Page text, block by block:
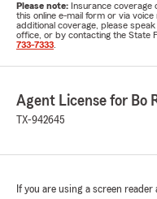
Please note: Insurance coverage
this online e-mail form or via
additional coverage, please
office, or by contacting the State
733-7333
Agent License for Bo
TX-942645
If you are using a screen